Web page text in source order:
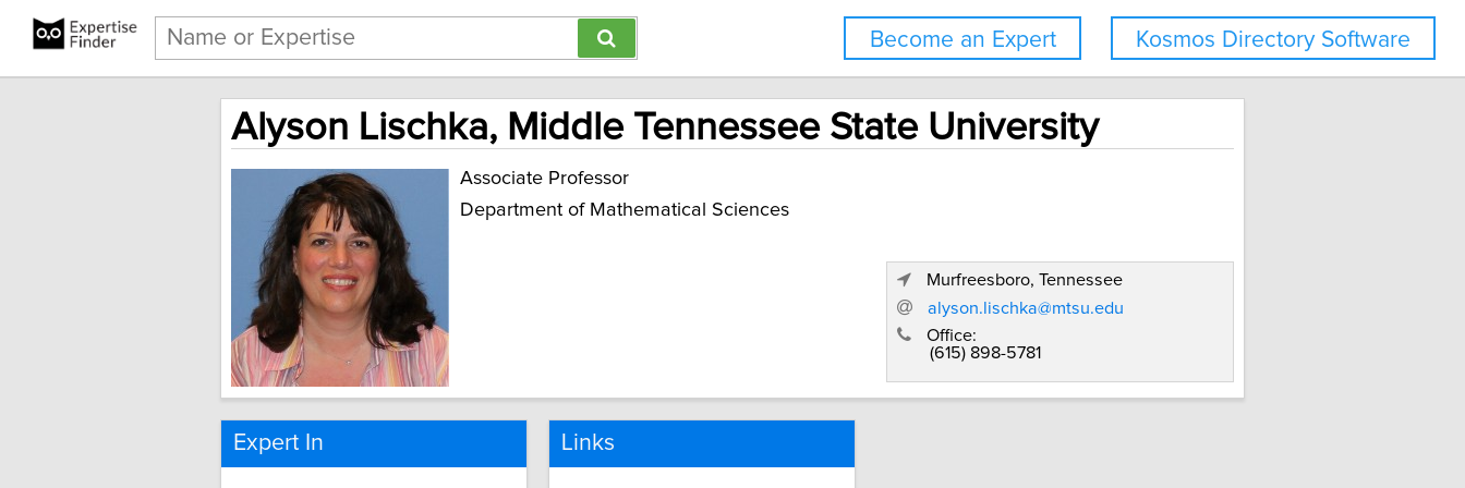
Kosmos Directory Software
Become an Expert
Alyson Lischka, Middle Tennessee State University
Associate Professor
Department of Mathematical Sciences
Murfreesboro, Tennessee
alyson.lischka@mtsu.edu
Office:
(615) 898-5781
Expert In Links